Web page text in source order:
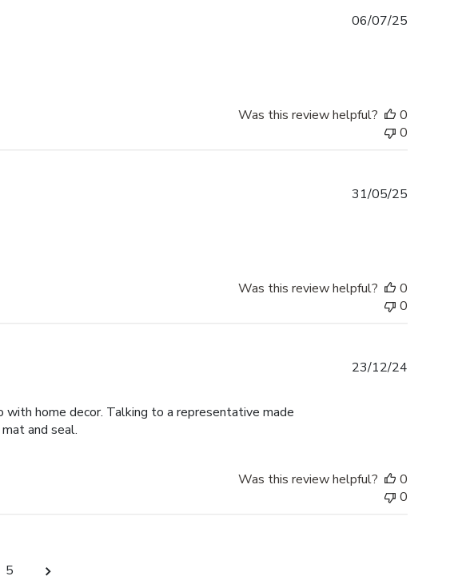
06/07/25
Was this review helpful?
0
0
31/05/25
Was this review helpful?
0
0
home decor. Talking to a representative made
and seal.
23/12/24
Was this review helpful?
0
0
5